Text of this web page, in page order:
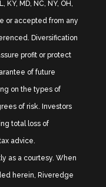
KY, MD, NC, NY, OH,
or accepted from any
Diversification
profit or protect
of future
on the types of
of risk. Investors
total loss of
advice.
as a courtesy. When
herein, Riveredge